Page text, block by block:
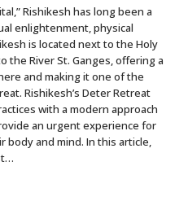
Rishikesh has long been a
enlightenment, physical
is located next to the Holy
the River St. Ganges, offering a
and making it one of the
Rishikesh’s Deter Retreat
with a modern approach
an urgent experience for
and mind. In this article,